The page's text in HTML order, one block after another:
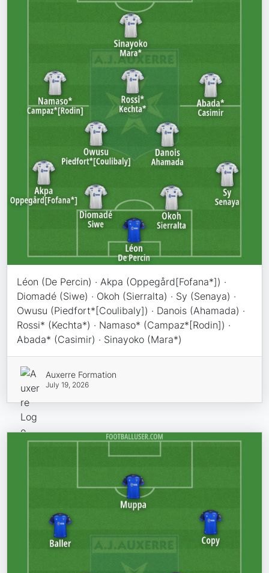
Léon (De Percin) · Akpa (Oppegård[Fofana*]) ·
Diomadé (Siwe) · Okoh (Sierralta) · Sy (Senaya) ·
Owusu (Piedfort*[Coulibaly]) · Danois (Ahamada) ·
Rossi* (Kechta*) · Namaso* (Campaz*[Rodin]) ·
Abada* (Casimir) · Sinayoko (Mara*)
Auxerre Formation
July 19, 2026